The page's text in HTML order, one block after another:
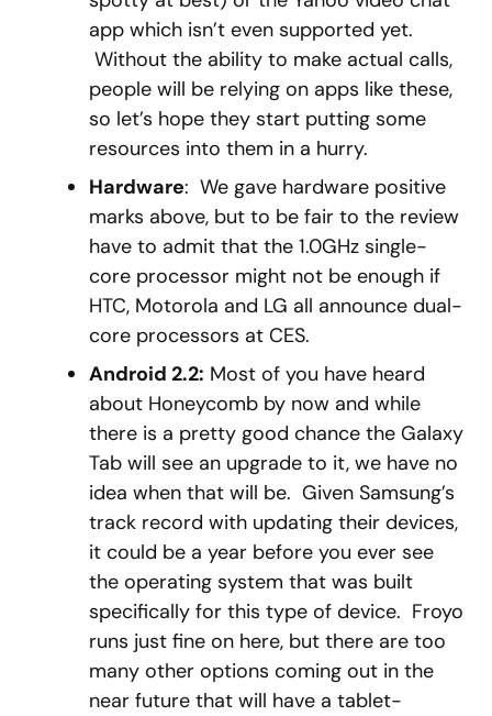
app which isn’t even supported yet.
Without the ability to make actual calls,
people will be relying on apps like these,
so let’s hope they start putting some
resources into them in a hurry.
Hardware: We gave hardware positive
marks above, but to be fair to the review
have to admit that the 1.0GHz single-
core processor might not be enough if
HTC, Motorola and LG all announce dual-
core processors at CES.
Android 2.2: Most of you have heard
about Honeycomb by now and while
there is a pretty good chance the Galaxy
Tab will see an upgrade to it, we have no
idea when that will be. Given Samsung’s
track record with updating their devices,
it could be a year before you ever see
the operating system that was built
specifically for this type of device. Froyo
runs just fine on here, but there are too
many other options coming out in the
near future that will have a tablet-